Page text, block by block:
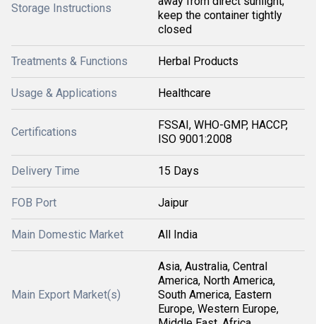
Storage Instructions
keep the container tightly
closed
Treatments & Functions Herbal Products
Usage & Applications Healthcare
Certifications
FSSAI, WHO-GMP, HACCP,
ISO 9001:2008
Delivery Time 15 Days
FOB Port Jaipur
Main Domestic Market All India
Main Export Market(s)
Asia, Australia, Central
America, North America,
South America, Eastern
Europe, Western Europe,